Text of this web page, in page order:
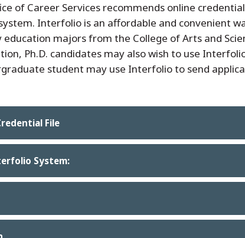
of Career Services recommends online
Interfolio is an affordable and convenient
education majors from the College of Arts and
Ph.D. candidates may also wish to use
student may use Interfolio to send
File
System: